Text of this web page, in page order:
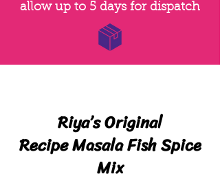
allow up to 5 days for dispatch
Riya’s Original
RecipeMasala Fish Spice
Mix